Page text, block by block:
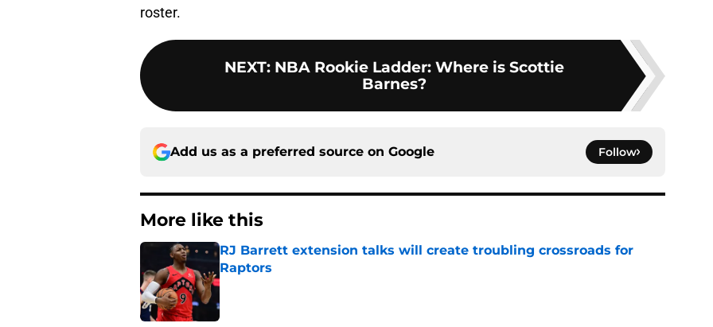
roster.
NEXT: NBA Rookie Ladder: Where is Scottie
Barnes?
Add us as a preferred source on Google Follow
More like this
RJ Barrett extension talks will create troubling crossroads for
Raptors
Published by on Invalid Date